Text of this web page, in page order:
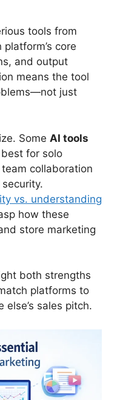
tools from
core
and output
means the tool
just
Some AI tools
for solo
collaboration
vs. understanding
how these
store marketing
both strengths
platforms to
sales pitch.